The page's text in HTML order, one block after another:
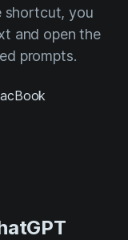
shortcut, you
and open the
prompts.